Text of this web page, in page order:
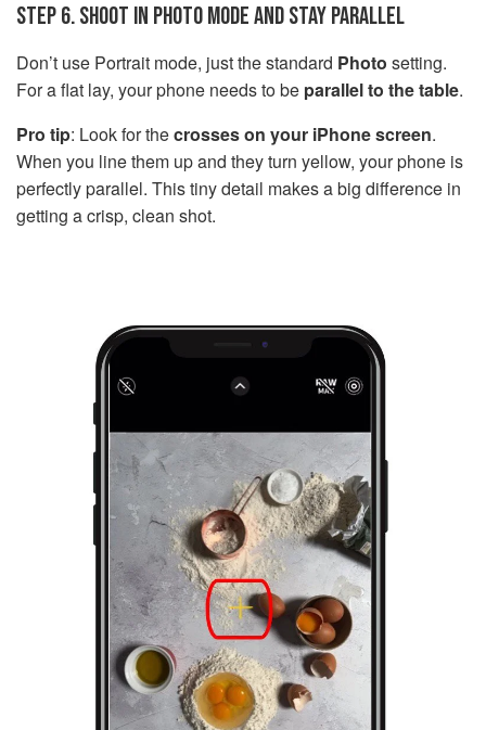
STEP 6. SHOOT IN PHOTO MODE AND STAY PARALLEL
Don’t use Portrait mode, just the standard Photo setting.
For a flat lay, your phone needs to be parallel to the table.
Pro tip: Look for thecrosses on your iPhone screen.
When you line them up and they turn yellow, your phone is
perfectly parallel. This tiny detail makes a big difference in
getting a crisp, clean shot.